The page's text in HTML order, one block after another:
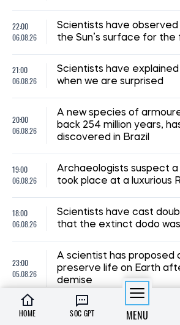
22:00
06.08.26
Scientists have
the Sun’s surface for the
21:00
06.08.26
Scientists have explained
when we are surprised
20:00
06.08.26
A new species of
back 254 million years,
discovered in Brazil
19:00
06.08.26
Archaeologists suspect
took place at a luxurious
18:00
06.08.26
Scientists have cast
that the extinct dodo
23:00
05.08.26
A scientist has proposed
preserve life on Earth
demise
22:00
Scientists have
HOME SOC GPT MENU